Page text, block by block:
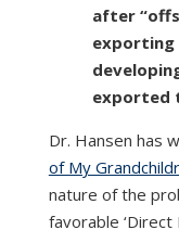
after
exporting
exported
Dr. Hansen has
of My
nature of the
favorable ‘Direct